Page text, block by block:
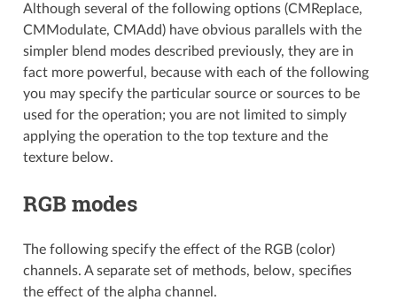
Although several of the following options (CMReplace,
CMModulate, CMAdd) have obvious parallels with the
simpler blend modes described previously, they are in
fact more powerful, because with each of the following
you may specify the particular source or sources to be
used for the operation; you are not limited to simply
applying the operation to the top texture and the
texture below.
RGB modes
The following specify the effect of the RGB (color)
channels. A separate set of methods, below, specifies
the effect of the alpha channel.